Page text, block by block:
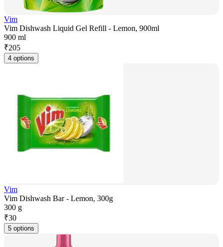
Vim
Vim Dishwash Liquid Gel Refill - Lemon, 900ml
900 ml
₹205
4 options
Vim
Vim Dishwash Bar - Lemon, 300g
300 g
₹30
5 options